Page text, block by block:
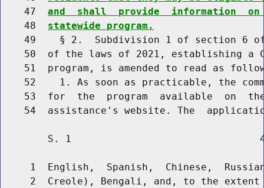
    47
and  shall  provide  information
    48
statewide program.
49    § 2.  Subdivision 1 of section 6
50  of the laws of 2021, establishing a
51  program, is amended to read as
52    1. As soon as practicable, the
53  for  the  program  available  on
S. 1
1  English,  Spanish,  Chinese,
2  Creole), Bengali, and, to the